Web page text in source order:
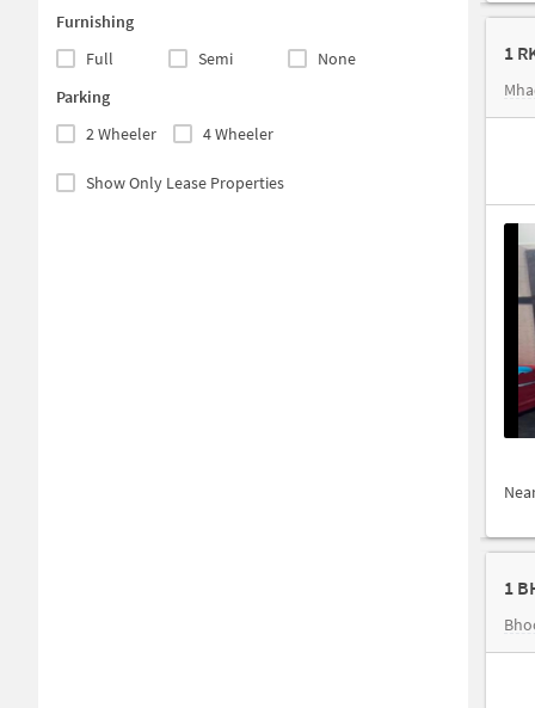
Furnishing
Full
Semi
None
Parking
2 Wheeler
4 Wheeler
Show Only Lease Properties
1
1